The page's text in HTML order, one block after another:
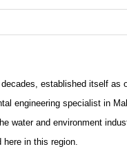
established itself as
engineering specialist in
water and environment
in this region.